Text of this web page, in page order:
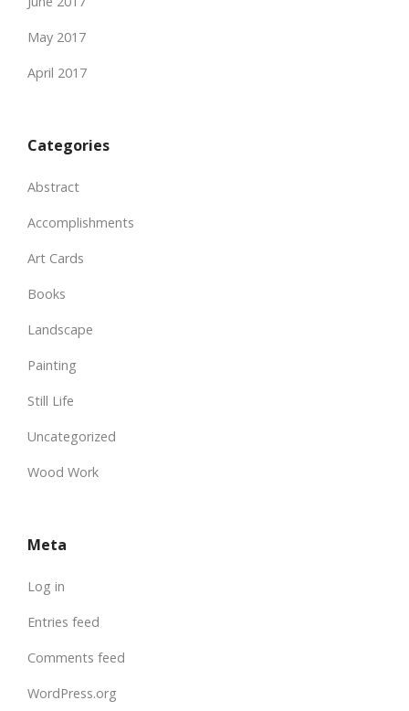
May 2017
April 2017
Categories
Abstract
Accomplishments
Art Cards
Books
Landscape
Painting
Still Life
Uncategorized
Wood Work
Meta
Log in
Entries feed
Comments feed
WordPress.org